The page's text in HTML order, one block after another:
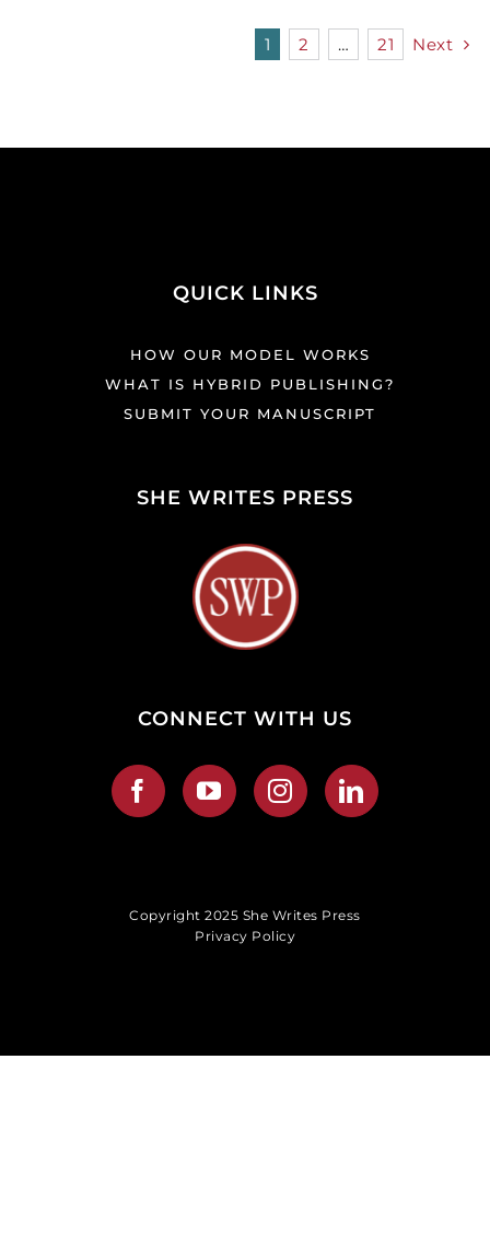
1 2 … 21 Next
QUICK LINKS
HOW OUR MODEL WORKS
WHAT IS HYBRID PUBLISHING?
SUBMIT YOUR MANUSCRIPT
SHE WRITES PRESS
CONNECT WITH US
Copyright 2025 She Writes Press
Privacy Policy